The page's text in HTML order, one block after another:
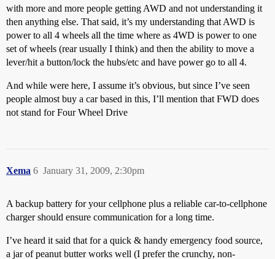
with more and more people getting AWD and not understanding it
then anything else. That said, it’s my understanding that AWD is
power to all 4 wheels all the time where as 4WD is power to one
set of wheels (rear usually I think) and then the ability to move a
lever/hit a button/lock the hubs/etc and have power go to all 4.
And while were here, I assume it’s obvious, but since I’ve seen
people almost buy a car based in this, I’ll mention that FWD does
not stand for Four Wheel Drive
Xema January 31, 2009, 2:30pm
6
A backup battery for your cellphone plus a reliable car-to-cellphone
charger should ensure communication for a long time.
I’ve heard it said that for a quick & handy emergency food source,
a jar of peanut butter works well (I prefer the crunchy, non-